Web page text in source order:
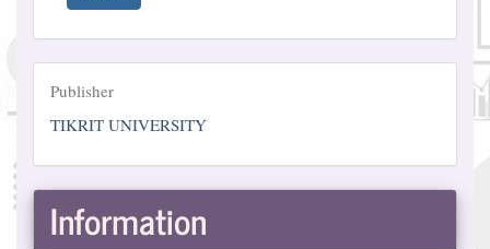
Publisher
Publisher
TIKRIT UNIVERSITY
Information